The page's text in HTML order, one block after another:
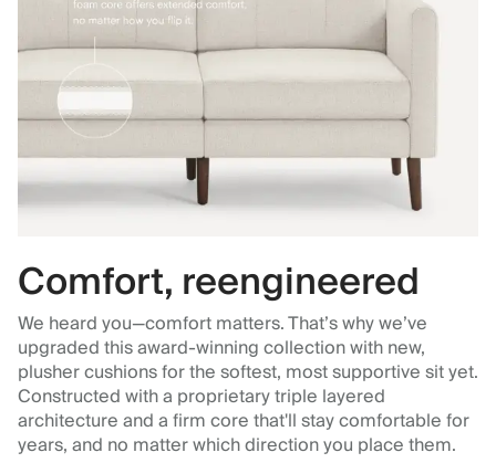
Comfort, reengineered
We heard you—comfort matters. That’s why we’ve
upgraded this award-winning collection with new,
plusher cushions for the softest, most supportive sit yet.
Constructed with a proprietary triple layered
architecture and a firm core that'll stay comfortable for
years, and no matter which direction you place them.